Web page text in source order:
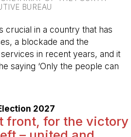
BUREAU
crucial in a country that has
a blockade and the
in recent years, and it
saying ‘Only the people can
2027
front, for the victory